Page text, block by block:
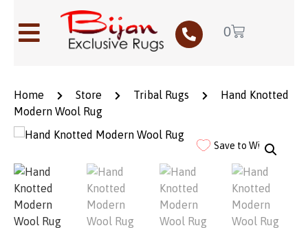
0
Home Store Tribal Rugs
Hand Knotted
Modern Wool Rug
Save to Wishlist